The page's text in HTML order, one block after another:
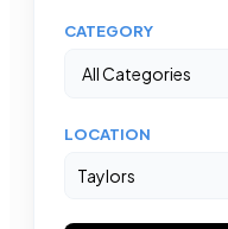
CATEGORY
LOCATION